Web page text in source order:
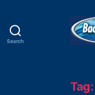
Search
Tag: